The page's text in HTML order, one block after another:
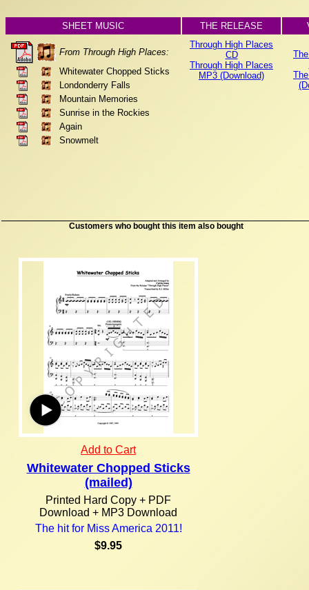
SHEET MUSIC THE RELEASE
From Through High Places:
Whitewater Chopped Sticks
Londonderry Falls
Mountain Memories
Sunrise in the Rockies
Again
Snowmelt
Through High Places
CD
Through High Places
MP3 (Download)
Customers who bought this item also bought
Add to Cart
Whitewater Chopped Sticks
(mailed)
Printed Hard Copy + PDF
Download + MP3 Download
The hit for Miss America 2011!
$9.95